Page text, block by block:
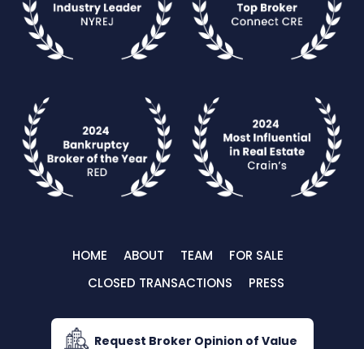
HOME ABOUT TEAM
FOR SALE
CLOSED TRANSACTIONS
PRESS
Request Broker Opinion of Value